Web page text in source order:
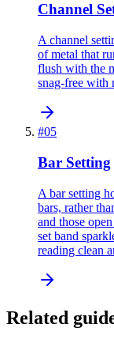
Channel
A channel
of metal that
flush with the
snag-free with
#05
Bar Setting
A bar setting
bars, rather
and those
set band
reading clean
Related